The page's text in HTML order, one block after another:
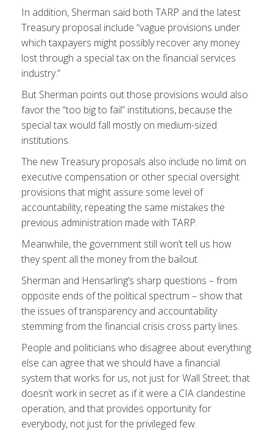
In addition, Sherman said both TARP and the latest
Treasury proposal include “vague provisions under
which taxpayers might possibly recover any money
lost through a special tax on the financial services
industry.”
But Sherman points out those provisions would also
favor the “too big to fail” institutions, because the
special tax would fall mostly on medium-sized
institutions.
The new Treasury proposals also include no limit on
executive compensation or other special oversight
provisions that might assure some level of
accountability, repeating the same mistakes the
previous administration made with TARP.
Meanwhile, the government still won’t tell us how
they spent all the money from the bailout.
Sherman and Hensarling’s sharp questions – from
opposite ends of the political spectrum – show that
the issues of transparency and accountability
stemming from the financial crisis cross party lines.
People and politicians who disagree about everything
else can agree that we should have a financial
system that works for us, not just for Wall Street; that
doesn’t work in secret as if it were a CIA clandestine
operation, and that provides opportunity for
everybody, not just for the privileged few.